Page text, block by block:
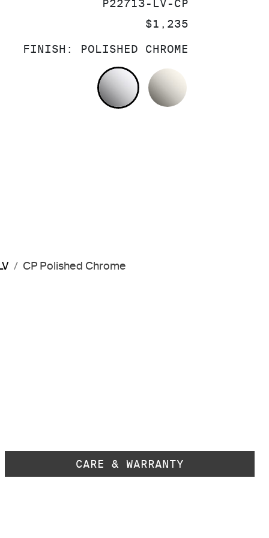
SKU:
P22713-LV-CP
PRICE:
$1,235
FINISH: POLISHED CHROME
POLISHED CHROME
CP Polished Chrome
CARE & WARRANTY